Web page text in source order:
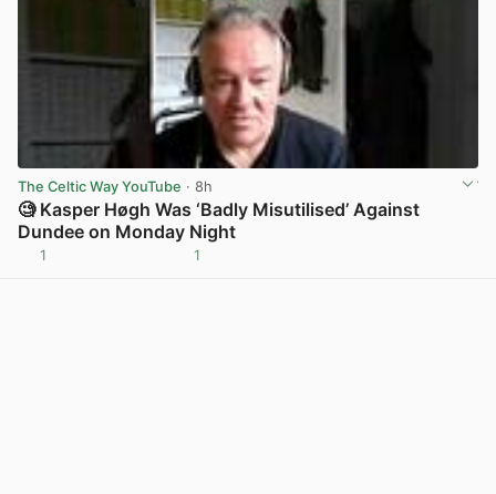
The Celtic Way YouTube · 8h
🧐 Kasper Høgh Was ‘Badly Misutilised’ Against
Dundee on Monday Night
1 1